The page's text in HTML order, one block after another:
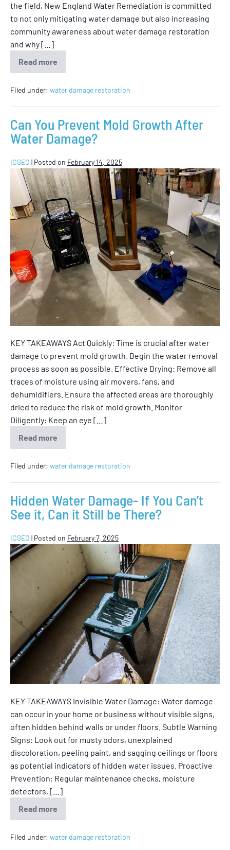
the field, New England Water Remediation is committed
to not only mitigating water damage but also increasing
community awareness about water damage restoration
and why […]
Read more
Filed under: water damage restoration
Can You Prevent Mold Growth After
Water Damage?
ICSEO | Posted on February 14, 2025
KEY TAKEAWAYS Act Quickly: Time is crucial after water
damage to prevent mold growth. Begin the water removal
process as soon as possible. Effective Drying: Remove all
traces of moisture using air movers, fans, and
dehumidifiers. Ensure the affected areas are thoroughly
dried to reduce the risk of mold growth. Monitor
Diligently: Keep an eye […]
Read more
Filed under: water damage restoration
Hidden Water Damage- If You Can’t
See it, Can it Still be There?
ICSEO | Posted on February 7, 2025
KEY TAKEAWAYS Invisible Water Damage: Water damage
can occur in your home or business without visible signs,
often hidden behind walls or under floors. Subtle Warning
Signs: Look out for musty odors, unexplained
discoloration, peeling paint, and sagging ceilings or floors
as potential indicators of hidden water issues. Proactive
Prevention: Regular maintenance checks, moisture
detectors, […]
Read more
Filed under: water damage restoration